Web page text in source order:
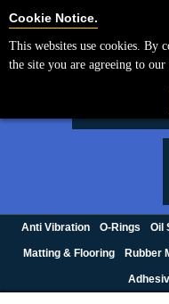
Anti Vibration O-Rings Oil
Matting & Flooring Rubber
Cookie Notice.
This websites use cookies. By
the site you are agreeing to our
Cookie Settings